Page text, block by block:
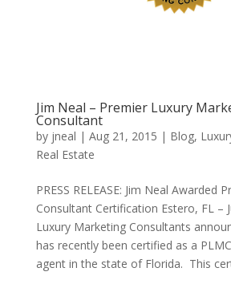
Jim Neal – Premier Luxury
Consultant
by jneal | Aug 21, 2015 | Blog,
Real Estate
PRESS RELEASE: Jim Neal Awarded
Consultant Certification Estero, FL –
Luxury Marketing Consultants
has recently been certified as a
agent in the state of Florida. This